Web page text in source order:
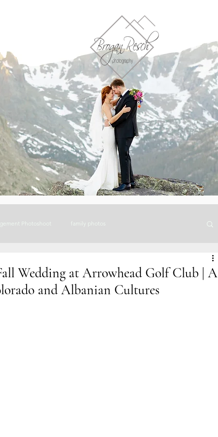
Photoshoot family photos
Wedding at Arrowhead Golf Club | A
and Albanian Cultures